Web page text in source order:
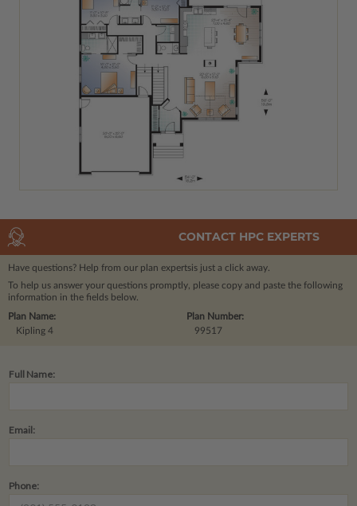
CONTACT HPC EXPERTS
Have questions? Help from our plan expertsis just a click away.
To help us answer your questions promptly, please copy and paste the following
information in the fields below.
Plan Number:
99517
Plan Name:
Kipling 4
Full Name:
Email:
Phone: